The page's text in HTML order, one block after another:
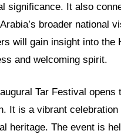
significance. It also
broader national
will gain insight into the
and welcoming spirit.
Tar Festival opens
It is a vibrant celebration
heritage. The event is